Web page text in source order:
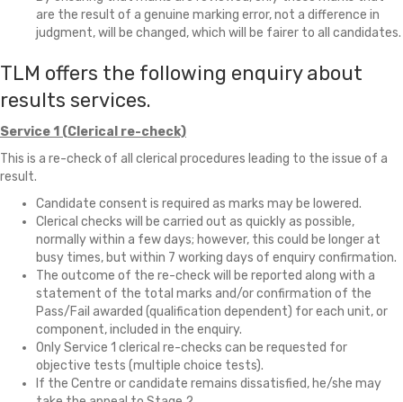
are the result of a genuine marking error, not a difference in
judgment, will be changed, which will be fairer to all candidates.
TLM offers the following enquiry about
results services.
Service 1 (Clerical re-check)
This is a re-check of all clerical procedures leading to the issue of a
result.
Candidate consent is required as marks may be lowered.
Clerical checks will be carried out as quickly as possible,
normally within a few days; however, this could be longer at
busy times, but within 7 working days of enquiry confirmation.
The outcome of the re-check will be reported along with a
statement of the total marks and/or confirmation of the
Pass/Fail awarded (qualification dependent) for each unit, or
component, included in the enquiry.
Only Service 1 clerical re-checks can be requested for
objective tests (multiple choice tests).
If the Centre or candidate remains dissatisfied, he/she may